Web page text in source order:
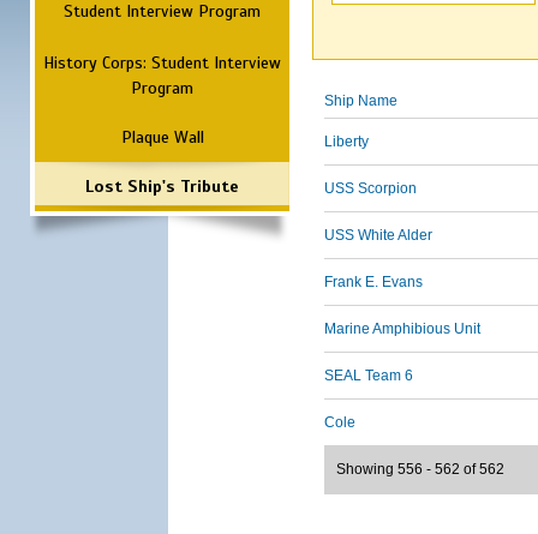
Student Interview Program
History Corps: Student Interview
Program
Plaque Wall
Lost Ship's Tribute
Ship Name
Liberty
USS Scorpion
USS White Alder
Frank E. Evans
Marine Amphibious Unit
SEAL Team 6
Cole
Showing 556 - 562 of 562